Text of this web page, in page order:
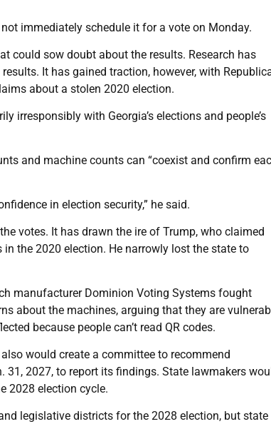
immediately schedule it for a vote on Monday.
could sow doubt about the results. Research has
It has gained traction, however, with
about a stolen 2020 election.
irresponsibly with Georgia’s elections and people’s
and machine counts can “coexist and confirm
in election security,” he said.
votes. It has drawn the ire of Trump, who claimed
the 2020 election. He narrowly lost the state to
manufacturer Dominion Voting Systems fought
about the machines, arguing that they are
because people can’t read QR codes.
would create a committee to recommend
2027, to report its findings. State lawmakers
2028 election cycle.
legislative districts for the 2028 election, but state